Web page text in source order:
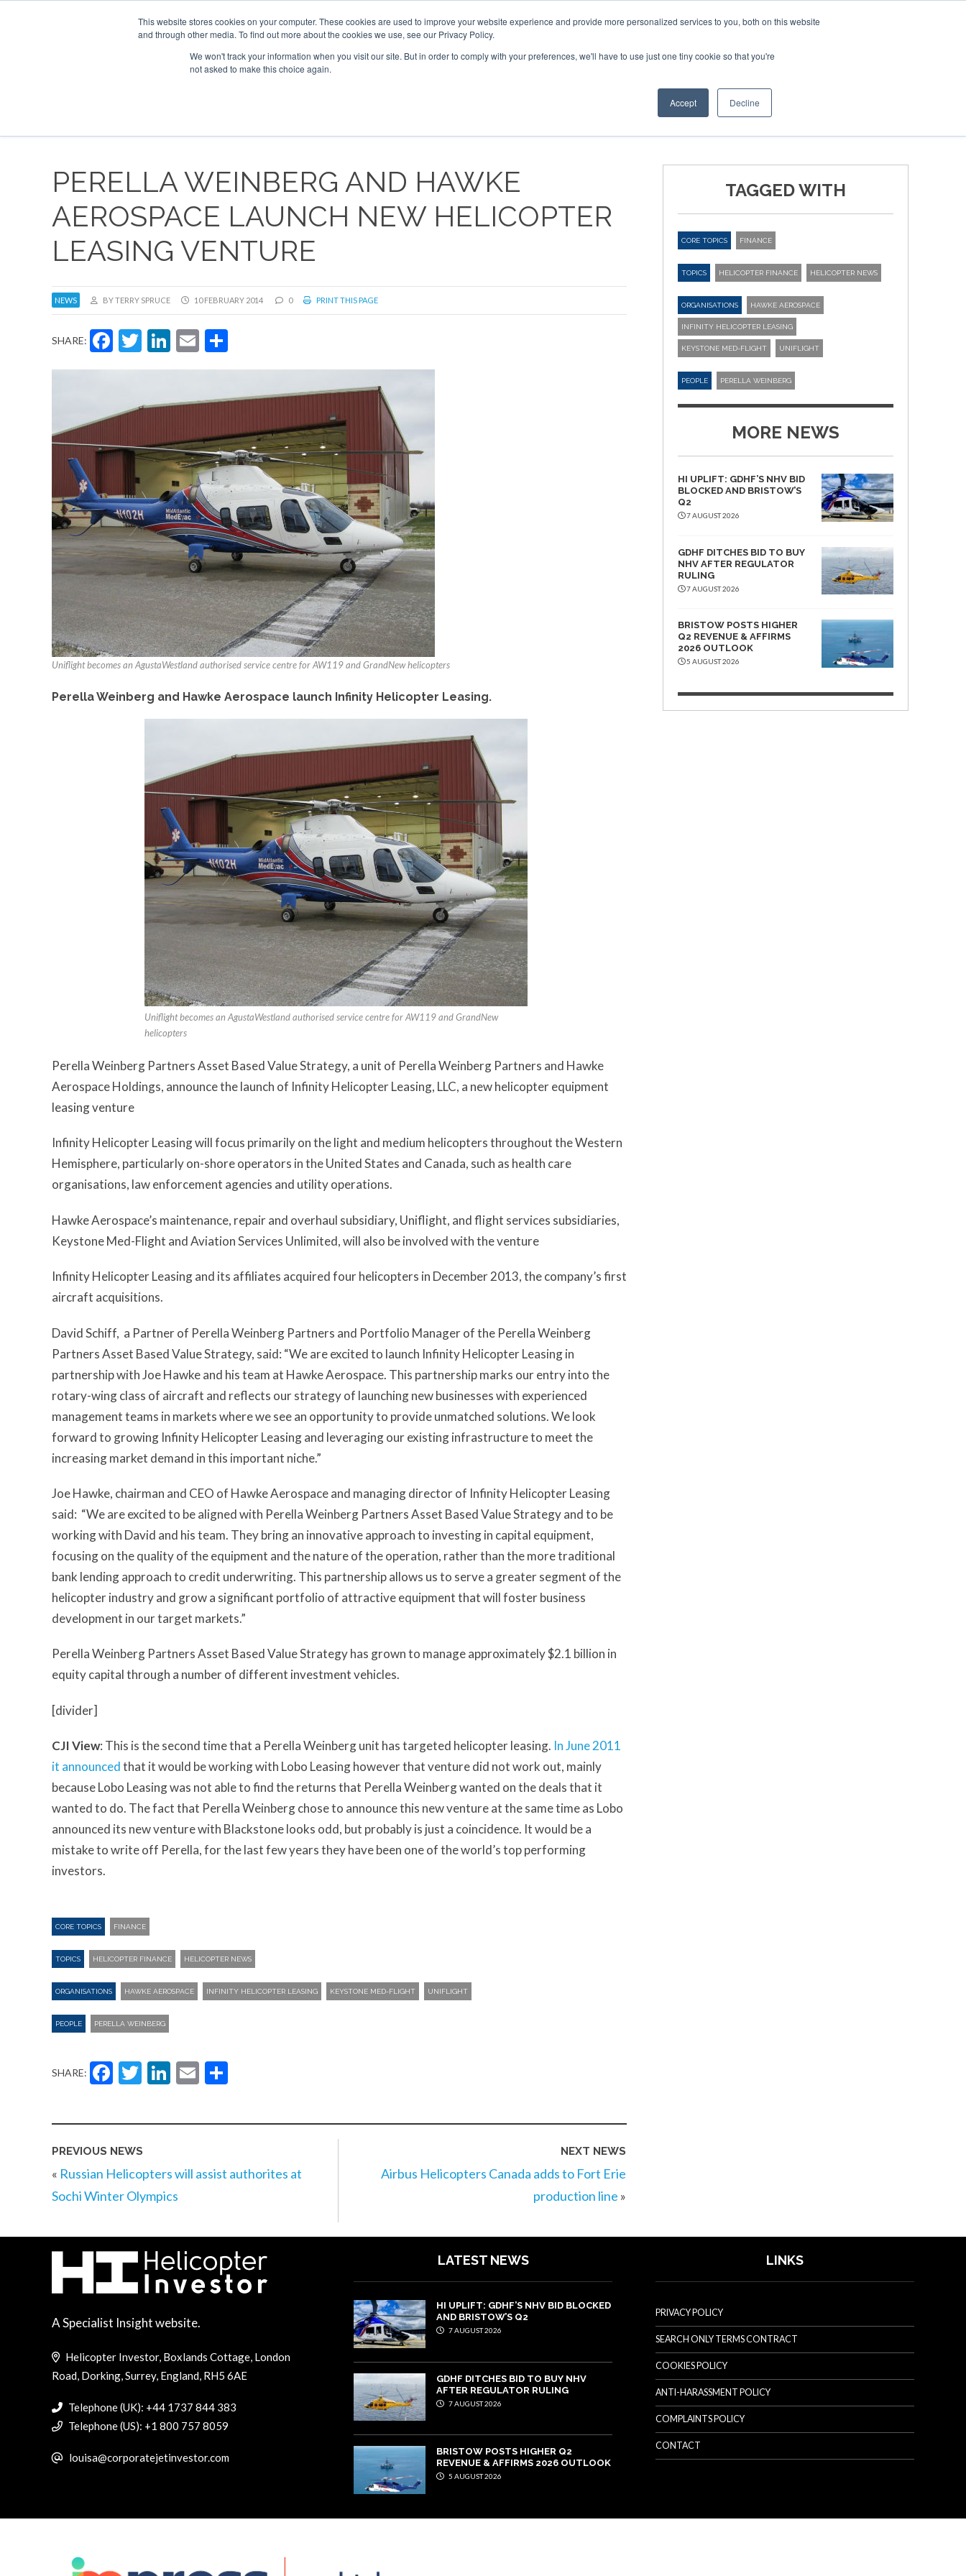
This website stores cookies on your computer. These cookies are used to improve your website experience and provide more personalized services to you, both on this website
and through other media. To find out more about the cookies we use, see our Privacy Policy.
We won't track your information when you visit our site. But in order to comply with your preferences, we'll have to use just one tiny cookie so that you're
not asked to make this choice again.
Accept Decline
SPONSORSHIP
Search
Search
Search
OTHER SITES
PERELLA WEINBERG AND HAWKE
AEROSPACE LAUNCH NEW HELICOPTER
LEASING VENTURE
NEWS BY TERRY SPRUCE 10 FEBRUARY 2014 0 PRINT THIS PAGE
SHARE: Facebook
Twitter
LinkedIn
Email
Uniflight becomes an AgustaWestland authorised service centre for AW119 and GrandNew helicopters
Perella Weinberg and Hawke Aerospace launch Infinity Helicopter Leasing.
Uniflight becomes an AgustaWestland authorised service centre for AW119 and GrandNew
helicopters
Perella Weinberg Partners Asset Based Value Strategy, a unit of Perella Weinberg Partners and Hawke
Aerospace Holdings, announce the launch of Infinity Helicopter Leasing, LLC, a new helicopter equipment
leasing venture
Infinity Helicopter Leasing will focus primarily on the light and medium helicopters throughout the Western
Hemisphere, particularly on-shore operators in the United States and Canada, such as health care
organisations, law enforcement agencies and utility operations.
Hawke Aerospace’s maintenance, repair and overhaul subsidiary, Uniflight, and flight services subsidiaries,
Keystone Med-Flight and Aviation Services Unlimited, will also be involved with the venture
Infinity Helicopter Leasing and its affiliates acquired four helicopters in December 2013, the company’s first
aircraft acquisitions.
David Schiff, a Partner of Perella Weinberg Partners and Portfolio Manager of the Perella Weinberg
Partners Asset Based Value Strategy, said: “We are excited to launch Infinity Helicopter Leasing in
partnership with Joe Hawke and his team at Hawke Aerospace. This partnership marks our entry into the
rotary-wing class of aircraft and reflects our strategy of launching new businesses with experienced
management teams in markets where we see an opportunity to provide unmatched solutions. We look
forward to growing Infinity Helicopter Leasing and leveraging our existing infrastructure to meet the
increasing market demand in this important niche.”
Joe Hawke, chairman and CEO of Hawke Aerospace and managing director of Infinity Helicopter Leasing
said: “We are excited to be aligned with Perella Weinberg Partners Asset Based Value Strategy and to be
working with David and his team. They bring an innovative approach to investing in capital equipment,
focusing on the quality of the equipment and the nature of the operation, rather than the more traditional
bank lending approach to credit underwriting. This partnership allows us to serve a greater segment of the
helicopter industry and grow a significant portfolio of attractive equipment that will foster business
development in our target markets.”
Perella Weinberg Partners Asset Based Value Strategy has grown to manage approximately $2.1 billion in
equity capital through a number of different investment vehicles.
[divider]
CJI View: This is the second time that a Perella Weinberg unit has targeted helicopter leasing. In June 2011
it announcedthat it would be working with Lobo Leasing however that venture did not work out, mainly
because Lobo Leasing was not able to find the returns that Perella Weinberg wanted on the deals that it
wanted to do. The fact that Perella Weinberg chose to announce this new venture at the same time as Lobo
announced its new venture with Blackstone looks odd, but probably is just a coincidence. It would be a
mistake to write off Perella, for the last few years they have been one of the world’s top performing
investors.
CORE TOPICS FINANCE
TOPICS HELICOPTER FINANCE HELICOPTER NEWS
ORGANISATIONS HAWKE AEROSPACE INFINITY HELICOPTER LEASING KEYSTONE MED-FLIGHT UNIFLIGHT
PEOPLE PERELLA WEINBERG
SHARE: Facebook
Twitter
LinkedIn
Email
PREVIOUS NEWS
« Russian Helicopters will assist authorites at
Sochi Winter Olympics
NEXT NEWS
Airbus Helicopters Canada adds to Fort Erie
production line »
TAGGED WITH
CORE TOPICS FINANCE
TOPICS HELICOPTER FINANCE HELICOPTER NEWS
ORGANISATIONS HAWKE AEROSPACE
INFINITY HELICOPTER LEASING
KEYSTONE MED-FLIGHT UNIFLIGHT
PEOPLE PERELLA WEINBERG
MORE NEWS
HI UPLIFT: GDHF’S NHV BID
BLOCKED AND BRISTOW’S
Q2
7 AUGUST 2026
GDHF DITCHES BID TO BUY
NHV AFTER REGULATOR
RULING
7 AUGUST 2026
BRISTOW POSTS HIGHER
Q2 REVENUE & AFFIRMS
2026 OUTLOOK
5 AUGUST 2026
A Specialist Insight website.
Helicopter Investor, Boxlands Cottage, London
Road, Dorking, Surrey, England, RH5 6AE
Telephone (UK): +44 1737 844 383
Telephone (US): +1 800 757 8059
louisa@corporatejetinvestor.com
LATEST NEWS
HI UPLIFT: GDHF’S NHV BID BLOCKED
AND BRISTOW’S Q2
7 AUGUST 2026
GDHF DITCHES BID TO BUY NHV
AFTER REGULATOR RULING
7 AUGUST 2026
BRISTOW POSTS HIGHER Q2
REVENUE & AFFIRMS 2026 OUTLOOK
5 AUGUST 2026
LINKS
PRIVACY POLICY
SEARCH ONLY TERMS CONTRACT
COOKIES POLICY
ANTI-HARASSMENT POLICY
COMPLAINTS POLICY
CONTACT